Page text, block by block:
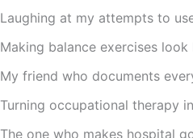
Laughing at my attempts to
Making balance exercises
My friend who documents
Turning occupational therapy
The one who makes hospital